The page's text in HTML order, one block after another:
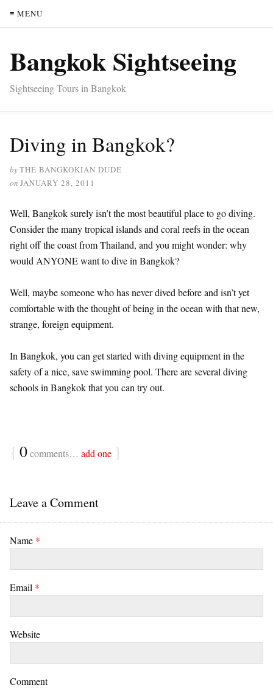
≡ MENU
Bangkok Sightseeing
Sightseeing Tours in Bangkok
Diving in Bangkok?
byTHE BANGKOKIAN DUDE
on JANUARY 28, 2011
Well, Bangkok surely isn’t the most beautiful place to go diving.
Consider the many tropical islands and coral reefs in the ocean
right off the coast from Thailand, and you might wonder: why
would ANYONE want to dive in Bangkok?
Well, maybe someone who has never dived before and isn’t yet
comfortable with the thought of being in the ocean with that new,
strange, foreign equipment.
In Bangkok, you can get started with diving equipment in the
safety of a nice, save swimming pool. There are several diving
schools in Bangkok that you can try out.
{ 0comments… add one }
Leave a Comment
Name *
Email *
Website
Comment